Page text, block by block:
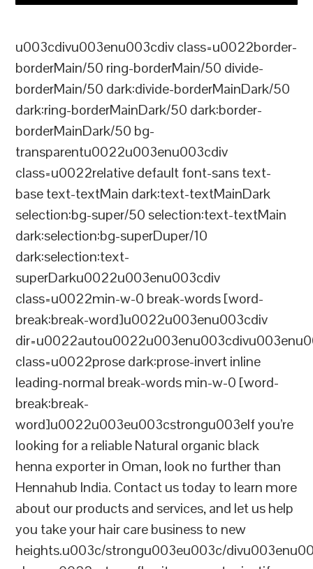
u003cdivu003enu003cdiv class=u0022border-
borderMain/50 ring-borderMain/50 divide-
borderMain/50 dark:divide-borderMainDark/50
dark:ring-borderMainDark/50 dark:border-
borderMainDark/50 bg-
transparentu0022u003enu003cdiv
class=u0022relative default font-sans text-
base text-textMain dark:text-textMainDark
selection:bg-super/50 selection:text-textMain
dark:selection:bg-superDuper/10
dark:selection:text-
superDarku0022u003enu003cdiv
class=u0022min-w-0 break-words [word-
break:break-word]u0022u003enu003cdiv
class=u0022prose dark:prose-invert inline
leading-normal break-words min-w-0 [word-
break:break-
word]u0022u003eu003cstrongu003eIf you’re
looking for a reliable Natural organic black
henna exporter in Oman, look no further than
Hennahub India. Contact us today to learn more
about our products and services, and let us help
you take your hair care business to new
heights.u003c/strongu003eu003c/